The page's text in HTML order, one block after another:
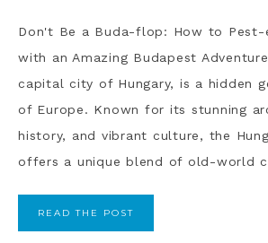
Don't Be a Buda-flop: How to Pest-
with an Amazing Budapest
capital city of Hungary, is a hidden
of Europe. Known for its stunning
history, and vibrant culture, the
offers a unique blend of old-world
READ THE POST